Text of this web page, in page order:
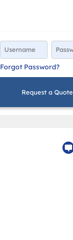
Forgot Password?
Request a Quote